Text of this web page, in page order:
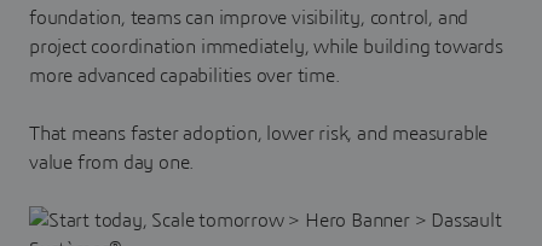
foundation, teams can improve visibility, control, and
project coordination immediately, while building towards
more advanced capabilities over time.
That means faster adoption, lower risk, and measurable
value from day one.